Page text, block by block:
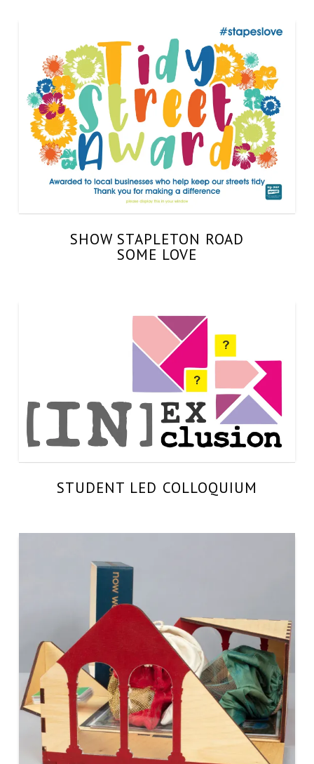
SHOW STAPLETON ROAD
SOME LOVE
STUDENT LED COLLOQUIUM